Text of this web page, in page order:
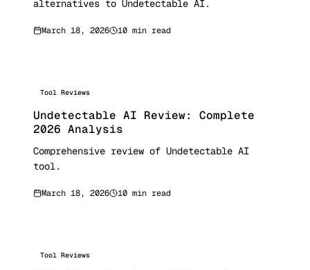
alternatives to Undetectable AI.
March 18, 2026 10 min read
Tool Reviews
Undetectable AI Review: Complete
2026 Analysis
Comprehensive review of Undetectable AI
tool.
March 18, 2026 10 min read
Tool Reviews